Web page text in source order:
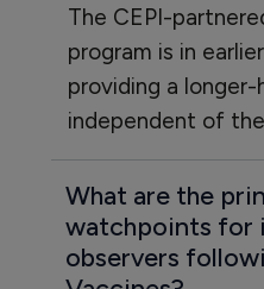
The CEPI-
program is in
providing a
independent of
What are the
watchpoints for
observers